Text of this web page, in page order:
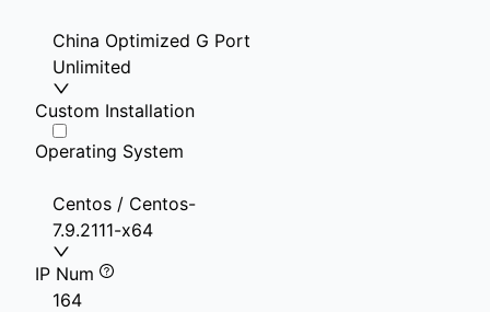
China Optimized G Port
Unlimited
Custom Installation
Operating System
Centos / Centos-
7.9.2111-x64
IP Num
164